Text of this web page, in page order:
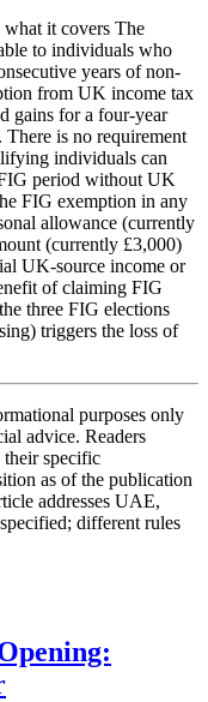
it covers The
to individuals who
years of non-
from UK income tax
gains for a four-year
is no requirement
individuals can
period without UK
FIG exemption in any
allowance (currently
(currently £3,000)
UK-source income or
of claiming FIG
three FIG elections
triggers the loss of
purposes only
advice. Readers
their specific
as of the publication
addresses UAE,
different rules